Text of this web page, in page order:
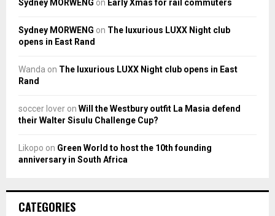
Sydney MORWENG on Early Xmas for rail commuters
Sydney MORWENG on The luxurious LUXX Night club
opens in East Rand
Wanda on The luxurious LUXX Night club opens in East
Rand
soccer lover on Will the Westbury outfit La Masia defend
their Walter Sisulu Challenge Cup?
Likopo on Green World to host the 10th founding
anniversary in South Africa
CATEGORIES